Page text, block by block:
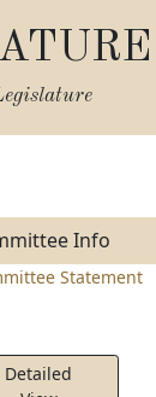
Info
Statement
Detailed